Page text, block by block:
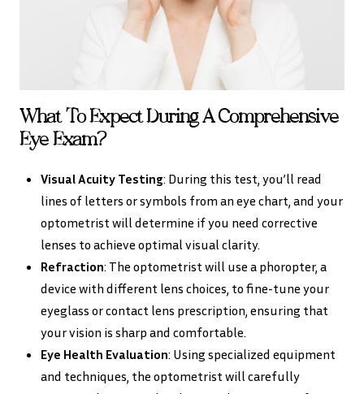
What To Expect During A Comprehensive
Eye Exam?
Visual Acuity Testing: During this test, you’ll read
lines of letters or symbols from an eye chart, and your
optometrist will determine if you need corrective
lenses to achieve optimal visual clarity.
Refraction: The optometrist will use a phoropter, a
device with different lens choices, to fine-tune your
eyeglass or contact lens prescription, ensuring that
your vision is sharp and comfortable.
Eye Health Evaluation: Using specialized equipment
and techniques, the optometrist will carefully